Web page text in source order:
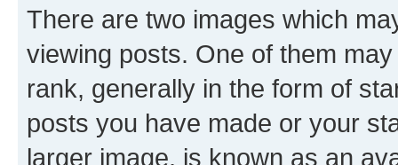
There are two images which
viewing posts. One of them
rank, generally in the form of
posts you have made or your
larger image, is known as an